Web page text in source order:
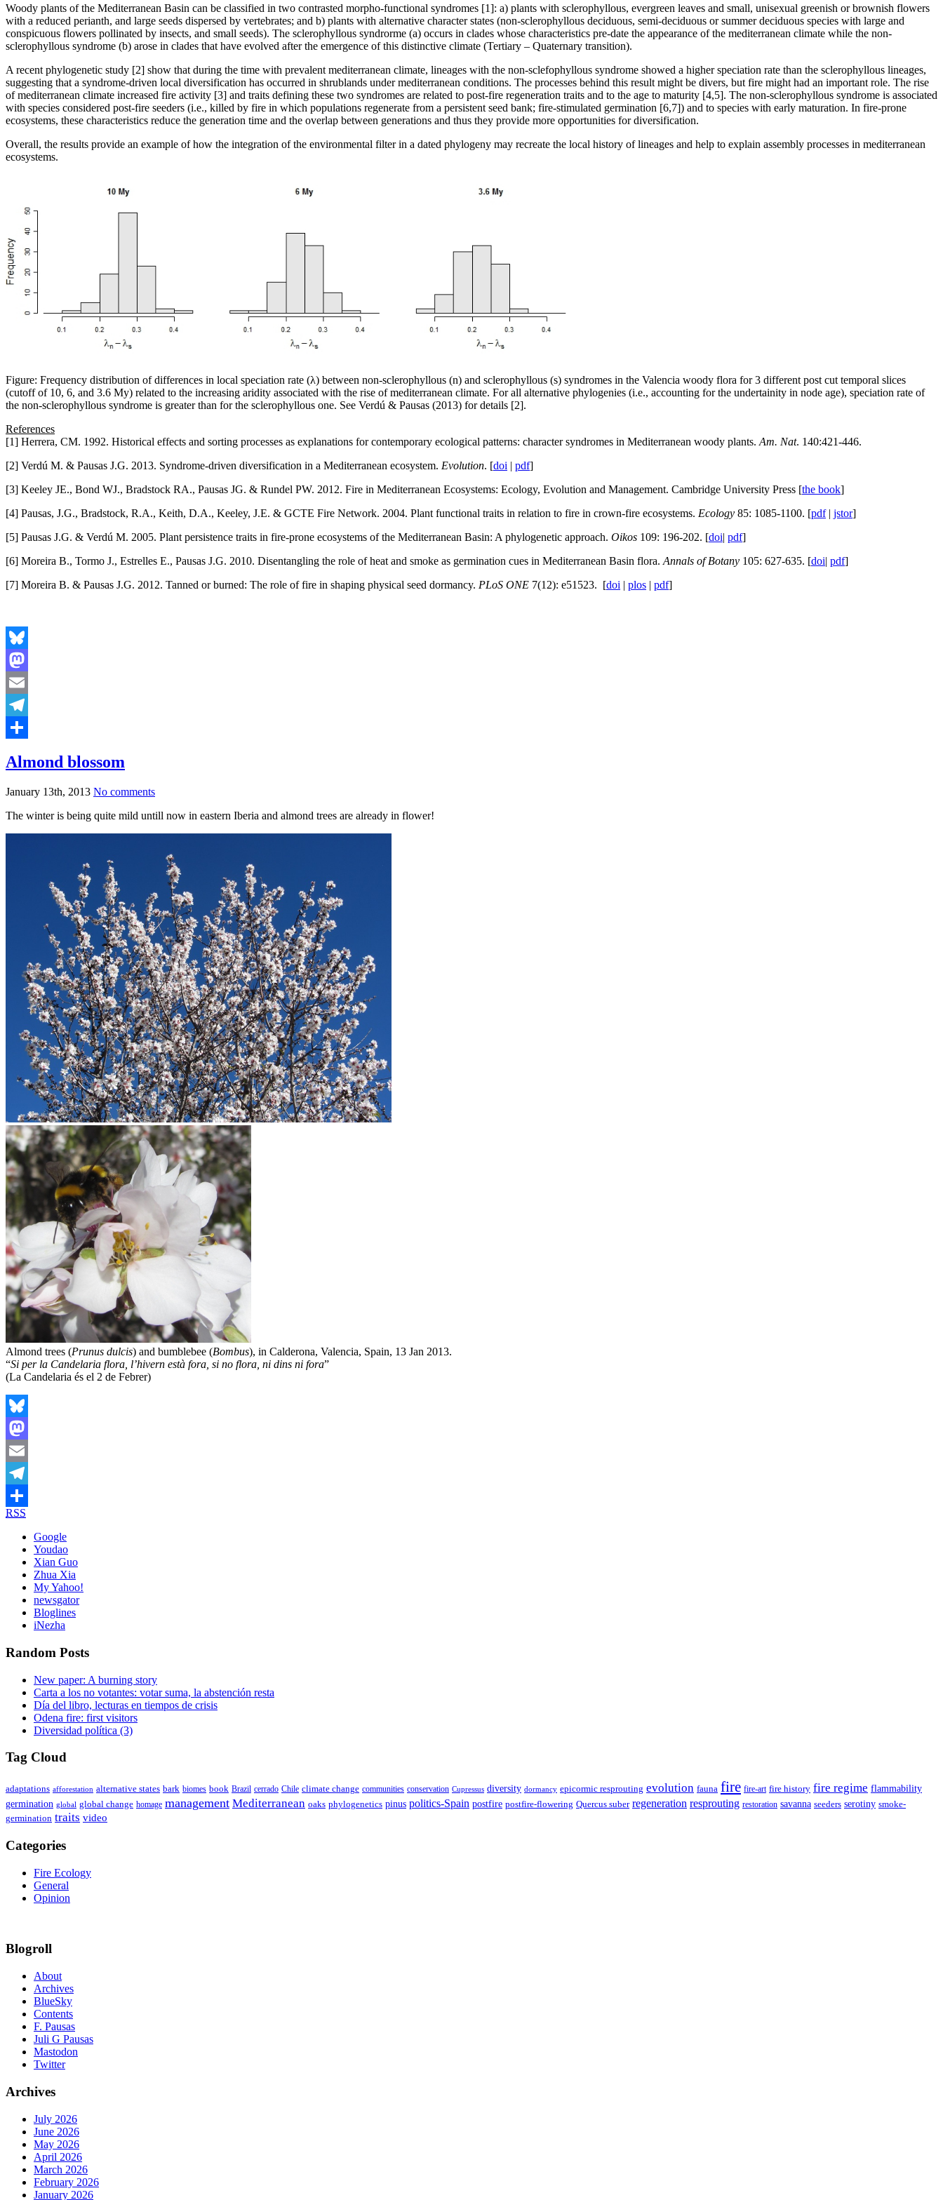
Woody plants of the Mediterranean Basin can be classified in two contrasted morpho-functional syndromes [1]: a) plants with sclerophyllous, evergreen leaves and small, unisexual greenish or brownish flowers
with a reduced perianth, and large seeds dispersed by vertebrates; and b) plants with alternative character states (non-sclerophyllous deciduous, semi-deciduous or summer deciduous species with large and
conspicuous flowers pollinated by insects, and small seeds). The sclerophyllous syndrorme (a) occurs in clades whose characteristics pre-date the appearance of the mediterranean climate while the non-
sclerophyllous syndrome (b) arose in clades that have evolved after the emergence of this distinctive climate (Tertiary – Quaternary transition).
A recent phylogenetic study [2] show that during the time with prevalent mediterranean climate, lineages with the non-sclefophyllous syndrome showed a higher speciation rate than the sclerophyllous lineages,
suggesting that a syndrome-driven local diversification has occurred in shrublands under mediterranean conditions. The processes behind this result might be divers, but fire might had an important role. The rise
of mediterranean climate increased fire activity [3] and traits defining these two syndromes are related to post-fire regeneration traits and to the age to maturity [4,5]. The non-sclerophyllous syndrome is associated
with species considered post-fire seeders (i.e., killed by fire in which populations regenerate from a persistent seed bank; fire-stimulated germination [6,7]) and to species with early maturation. In fire-prone
ecosystems, these characteristics reduce the generation time and the overlap between generations and thus they provide more opportunities for diversification.
Overall, the results provide an example of how the integration of the environmental filter in a dated phylogeny may recreate the local history of lineages and help to explain assembly processes in mediterranean
ecosystems.
Figure: Frequency distribution of differences in local speciation rate (λ) between non-sclerophyllous (n) and sclerophyllous (s) syndromes in the Valencia woody flora for 3 different post cut temporal slices
(cutoff of 10, 6, and 3.6 My) related to the increasing aridity associated with the rise of mediterranean climate. For all alternative phylogenies (i.e., accounting for the undertainity in node age), speciation rate of
the non-sclerophyllous syndrome is greater than for the sclerophyllous one. See Verdú & Pausas (2013) for details [2].
References
[1] Herrera, CM. 1992. Historical effects and sorting processes as explanations for contemporary ecological patterns: character syndromes in Mediterranean woody plants. Am. Nat. 140:421-446.
[2] Verdú M. & Pausas J.G. 2013. Syndrome-driven diversification in a Mediterranean ecosystem. Evolution. [doi | pdf]
[3] Keeley JE., Bond WJ., Bradstock RA., Pausas JG. & Rundel PW. 2012. Fire in Mediterranean Ecosystems: Ecology, Evolution and Management. Cambridge University Press [the book]
[4] Pausas, J.G., Bradstock, R.A., Keith, D.A., Keeley, J.E. & GCTE Fire Network. 2004. Plant functional traits in relation to fire in crown-fire ecosystems. Ecology 85: 1085-1100. [pdf| jstor]
[5] Pausas J.G. & Verdú M. 2005. Plant persistence traits in fire-prone ecosystems of the Mediterranean Basin: A phylogenetic approach. Oikos 109: 196-202. [doi| pdf]
[6] Moreira B., Tormo J., Estrelles E., Pausas J.G. 2010. Disentangling the role of heat and smoke as germination cues in Mediterranean Basin flora. Annals of Botany 105: 627-635. [doi| pdf]
[7] Moreira B. & Pausas J.G. 2012. Tanned or burned: The role of fire in shaping physical seed dormancy. PLoS ONE 7(12): e51523. [doi | plos | pdf]
Bluesky
Mastodon
Email
Telegram
Almond blossom
January 13th, 2013 No comments
The winter is being quite mild untill now in eastern Iberia and almond trees are already in flower!
Almond trees (Prunus dulcis) and bumblebee (Bombus), in Calderona, Valencia, Spain, 13 Jan 2013.
“Si per la Candelaria flora, l’hivern està fora, si no flora, ni dins ni fora”
(La Candelaria és el 2 de Febrer)
Bluesky
Mastodon
Email
Telegram
Share
RSS
Google
Youdao
Xian Guo
Zhua Xia
My Yahoo!
newsgator
Bloglines
iNezha
Random Posts
New paper: A burning story
Carta a los no votantes: votar suma, la abstención resta
Día del libro, lecturas en tiempos de crisis
Odena fire: first visitors
Diversidad política (3)
Tag Cloud
adaptations afforestation alternative states bark biomes book Brazil cerrado Chile climate change communities conservation Cupressus diversity dormancy epicormic resprouting evolution fauna fire fire-art fire history fire regime flammability
germination global global change homage management Mediterranean oaks phylogenetics pinus politics-Spain postfire postfire-flowering Quercus suber regeneration resprouting restoration savanna seeders serotiny smoke-
germination traits video
Categories
Fire Ecology
General
Opinion
Blogroll
About
Archives
BlueSky
Contents
F. Pausas
Juli G Pausas
Mastodon
Twitter
Archives
July 2026
June 2026
May 2026
April 2026
March 2026
February 2026
January 2026